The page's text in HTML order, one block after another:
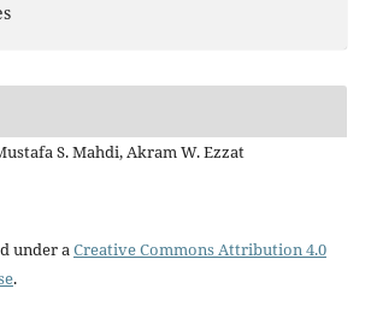
S. Mahdi, Akram W. Ezzat
under a Creative Commons Attribution 4.0
.